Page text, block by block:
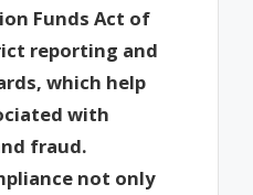
Funds Act of
reporting and
which help
with
fraud.
not only